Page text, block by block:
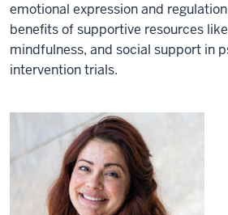
emotional expression and
benefits of supportive resources
mindfulness, and social support in
intervention trials.